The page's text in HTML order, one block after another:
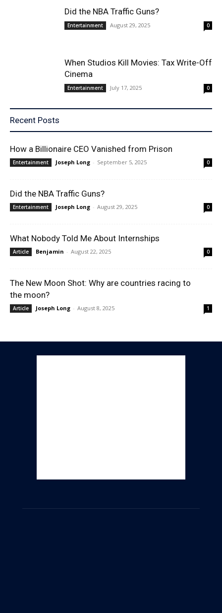
Did the NBA Traffic Guns?
Entertainment August 29, 2025 0
When Studios Kill Movies: Tax Write-Off
Cinema
Entertainment July 17, 2025 0
Recent Posts
How a Billionaire CEO Vanished from Prison
Entertainment Joseph Long - September 5, 2025 0
Did the NBA Traffic Guns?
Entertainment Joseph Long - August 29, 2025 0
What Nobody Told Me About Internships
Article Benjamin - August 22, 2025 0
The New Moon Shot: Why are countries racing to
the moon?
Article Joseph Long - August 8, 2025 1